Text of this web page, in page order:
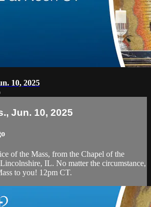
10, 2025
Jun. 10, 2025
of the Mass, from the Chapel of the
IL. No matter the circumstance,
to you! 12pm CT.